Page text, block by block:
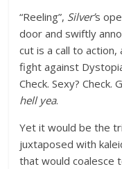
“Reeling”, Silver’s
door and swiftly
cut is a call to
fight against
Check. Sexy? Check.
hell yea.
Yet it would be the
juxtaposed with
that would coalesce